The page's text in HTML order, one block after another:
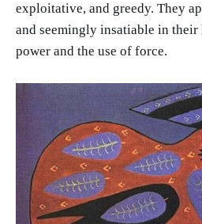
exploitative, and greedy. They
and seemingly insatiable in
power and the use of force.